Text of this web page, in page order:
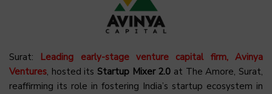
Surat: Leading early-stage venture capital firm, Avinya
Ventures, hosted its Startup Mixer 2.0 at The Amore, Surat,
reaffirming its role in fostering India’s startup ecosystem in